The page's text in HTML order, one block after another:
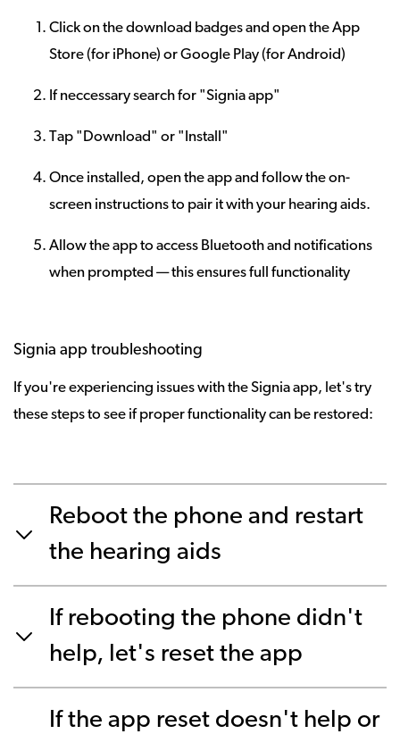
Click on the download badges and open the App
Store (for iPhone) or Google Play (for Android)
If neccessary search for "Signia app"
Tap "Download" or "Install"
Once installed, open the app and follow the on-
screen instructions to pair it with your hearing aids.
Allow the app to access Bluetooth and notifications
when prompted — this ensures full functionality
Signia app troubleshooting
If you're experiencing issues with the Signia app, let's try
these steps to see if proper functionality can be restored:
Reboot the phone and restart
the hearing aids
If rebooting the phone didn't
help, let's reset the app
If the app reset doesn't help or